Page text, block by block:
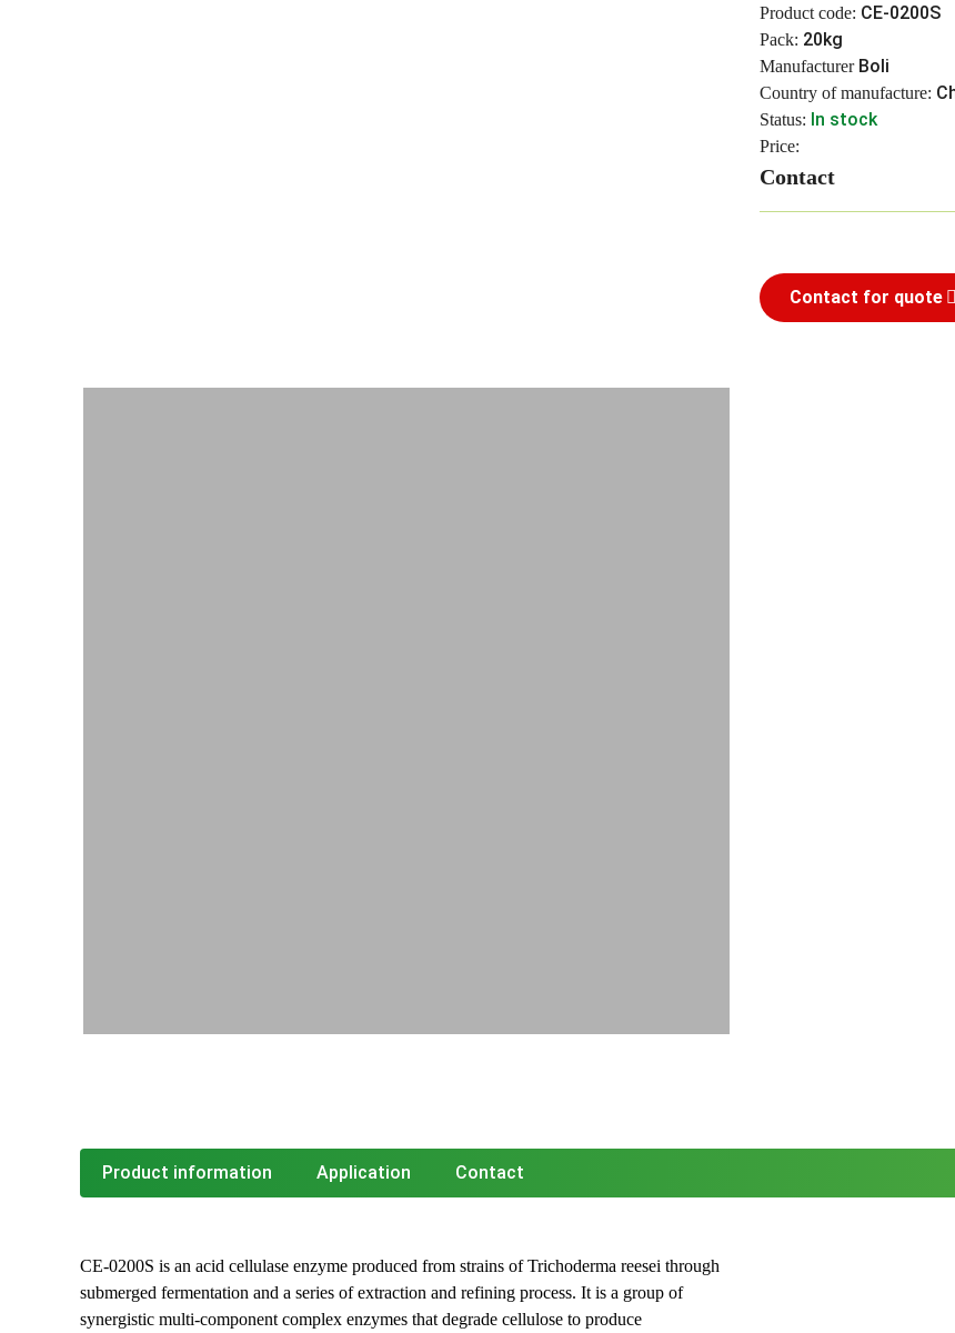
Product code: CE-0200S
Pack: 20kg
ManufacturerBoli
Country of manufacture:
Status: In stock
Price:
Contact
Contact for quote
Product information Application Contact
CE-0200S is an acid cellulase enzyme produced from strains of Trichoderma reesei through
submerged fermentation and a series of extraction and refining process. It is a group of
synergistic multi-component complex enzymes that degrade cellulose to produce